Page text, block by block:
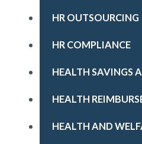
HR OUTSOURCING
HR COMPLIANCE
HEALTH SAVINGS
HEALTH
HEALTH AND